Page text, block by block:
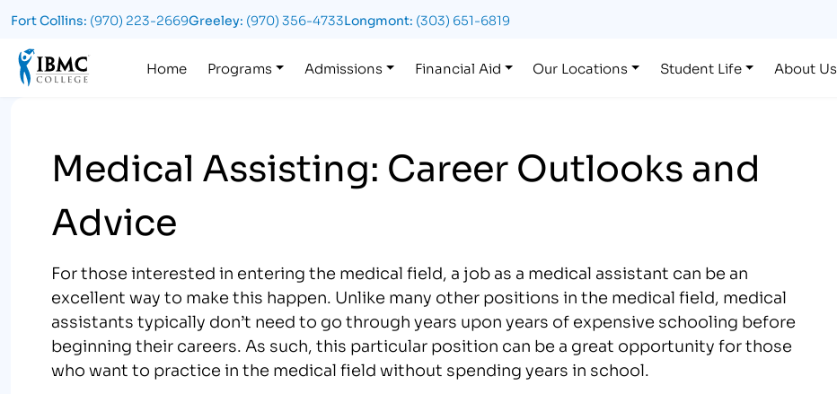
Fort Collins: (970) 223-2669Greeley: (970) 356-4733Longmont: (303) 651-6819
Home Programs Admissions Financial Aid Our Locations Student Life About Us
Medical Assisting: Career Outlooks and
Advice
For those interested in entering the medical field, a job as a medical assistant can be an
excellent way to make this happen. Unlike many other positions in the medical field, medical
assistants typically don’t need to go through years upon years of expensive schooling before
beginning their careers. As such, this particular position can be a great opportunity for those
who want to practice in the medical field without spending years in school.